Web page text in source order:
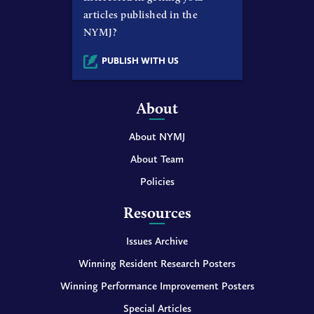
articles published in the
NYMJ?
PUBLISH WITH US
About
About NYMJ
About Team
Policies
Resources
Issues Archive
Winning Resident Research Posters
Winning Performance Improvement Posters
Special Articles